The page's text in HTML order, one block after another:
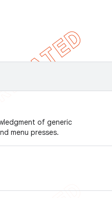
of generic
menu presses.